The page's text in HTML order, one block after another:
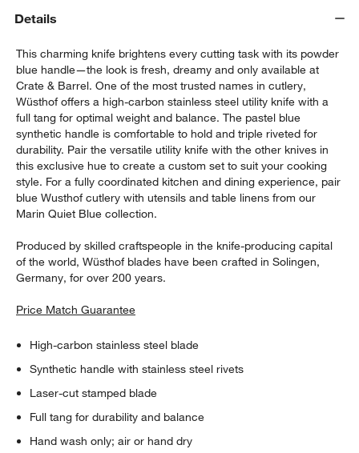
Details
This charming knife brightens every cutting task with its powder
blue handle—the look is fresh, dreamy and only available at
Crate & Barrel. One of the most trusted names in cutlery,
Wüsthof offers a high-carbon stainless steel utility knife with a
full tang for optimal weight and balance. The pastel blue
synthetic handle is comfortable to hold and triple riveted for
durability. Pair the versatile utility knife with the other knives in
this exclusive hue to create a custom set to suit your cooking
style. For a fully coordinated kitchen and dining experience, pair
blue Wusthof cutlery with utensils and table linens from our
Marin Quiet Blue collection.
Produced by skilled craftspeople in the knife-producing capital
of the world, Wüsthof blades have been crafted in Solingen,
Germany, for over 200 years.
Price Match Guarantee
High-carbon stainless steel blade
Synthetic handle with stainless steel rivets
Laser-cut stamped blade
Full tang for durability and balance
Hand wash only; air or hand dry